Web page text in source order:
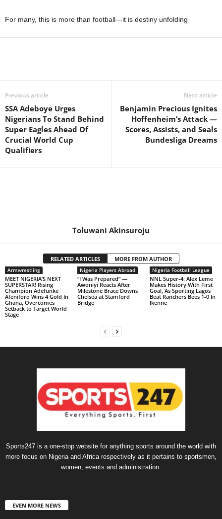
For many, this is more than football—it is destiny unfolding
Previous article
SSA Adeboye Urges
Nigerians To Stand Behind
Super Eagles Ahead Of
Crucial World Cup
Qualifiers
Next article
Benjamin Precious Ignites
Hoffenheim’s Attack —
Scores, Assists, and Seals
Bundesliga Dreams
Toluwani Akinsuroju
RELATED ARTICLES MORE FROM AUTHOR
Armwrestling
MEET NIGERIA’S NEXT
SUPERSTAR! Rising
Champion Adefunke
Afeniforo Wins 4 Gold In
Ghana, Overcomes
Setback to Target World
Stage
Nigeria Players Abroad
“I Was Prepared” —
Awoniyi Reacts After
Milestone Brace Downs
Chelsea at Stamford
Bridge
Nigeria Football League
NNL Super-4: Alex Leme
Makes History With First
Goal, As Sporting Lagos
Beat Ranchers Bees 1-0 In
Ikenne
Sports247 is a one-stop website for anything sports around the world with
more focus on Nigeria and Africa respectively as it pertains to sportsmen,
women, events and administration.
EVEN MORE NEWS